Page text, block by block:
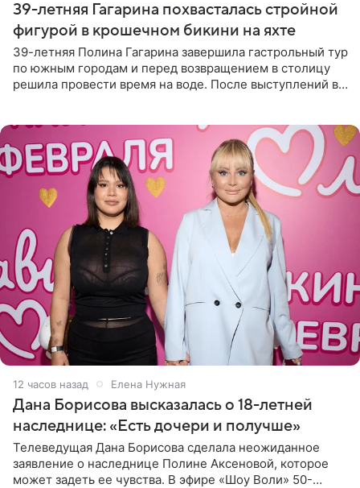
39-летняя Гагарина похвасталась стройной
фигурой в крошечном бикини на яхте
39-летняя Полина Гагарина завершила гастрольный тур
по южным городам и перед возвращением в столицу
решила провести время на воде. После выступлений в
12 часов назад Елена Нужная
Дана Борисова высказалась о 18-летней
наследнице: «Есть дочери и получше»
Телеведущая Дана Борисова сделала неожиданное
заявление о наследнице Полине Аксеновой, которое
может задеть ее чувства. В эфире «Шоу Воли» 50-